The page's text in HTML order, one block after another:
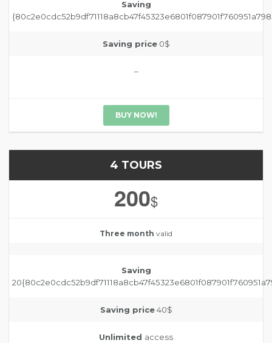
Saving
Saving price0$
–
BUY NOW!
4 TOURS
200$
Three month valid
Saving
Saving price40$
Unlimited access